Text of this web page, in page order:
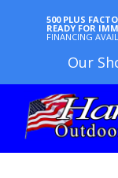
500 PLUS
READY FOR
FINANCING
Our